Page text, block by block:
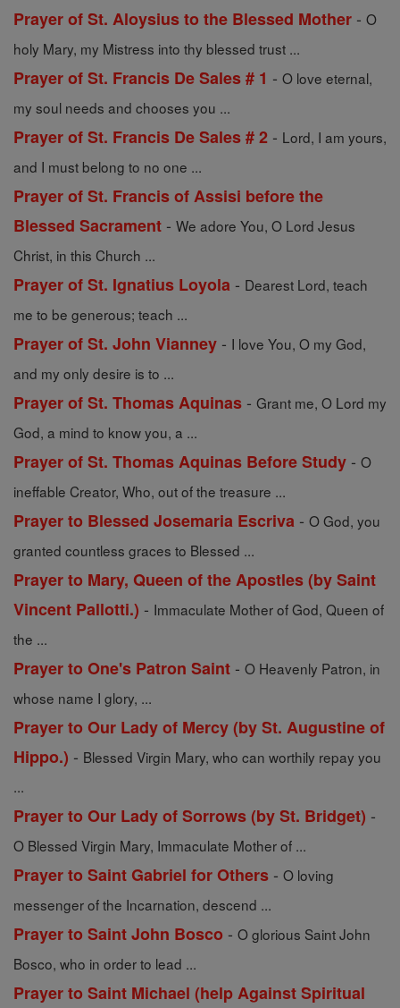
Prayer of St. Aloysius to the Blessed Mother - O
holy Mary, my Mistress into thy blessed trust ...
Prayer of St. Francis De Sales # 1 - O love eternal,
my soul needs and chooses you ...
Prayer of St. Francis De Sales # 2 - Lord, I am yours,
and I must belong to no one ...
Prayer of St. Francis of Assisi before the
Blessed Sacrament - We adore You, O Lord Jesus
Christ, in this Church ...
Prayer of St. Ignatius Loyola - Dearest Lord, teach
me to be generous; teach ...
Prayer of St. John Vianney - I love You, O my God,
and my only desire is to ...
Prayer of St. Thomas Aquinas - Grant me, O Lord my
God, a mind to know you, a ...
Prayer of St. Thomas Aquinas Before Study - O
ineffable Creator, Who, out of the treasure ...
Prayer to Blessed Josemaria Escriva - O God, you
granted countless graces to Blessed ...
Prayer to Mary, Queen of the Apostles (by Saint
Vincent Pallotti.) - Immaculate Mother of God, Queen of
the ...
Prayer to One's Patron Saint - O Heavenly Patron, in
whose name I glory, ...
Prayer to Our Lady of Mercy (by St. Augustine of
Hippo.) - Blessed Virgin Mary, who can worthily repay you
...
Prayer to Our Lady of Sorrows (by St. Bridget) -
O Blessed Virgin Mary, Immaculate Mother of ...
Prayer to Saint Gabriel for Others - O loving
messenger of the Incarnation, descend ...
Prayer to Saint John Bosco - O glorious Saint John
Bosco, who in order to lead ...
Prayer to Saint Michael (help Against Spiritual